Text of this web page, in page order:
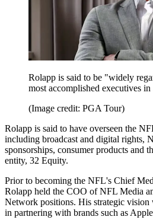
Rolapp is said to be "widely
most accomplished executives in
(Image credit: PGA Tour)
Rolapp is said to have overseen the
including broadcast and digital rights,
sponsorships, consumer products and
entity, 32 Equity.
Prior to becoming the NFL's Chief
Rolapp held the COO of NFL Media
Network positions. His strategic vision
in partnering with brands such as